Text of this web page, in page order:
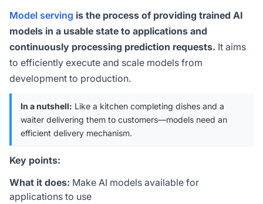
Model serving is the process of providing trained AI
models in a usable state to applications and
continuously processing prediction requests. It aims
to efficiently execute and scale models from
development to production.
In a nutshell: Like a kitchen completing dishes and a
waiter delivering them to customers—models need an
efficient delivery mechanism.
Key points:
What it does: Make AI models available for
applications to use